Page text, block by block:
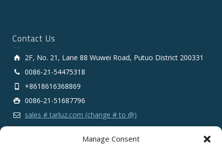
Manage Consent
Contact Us
2F, No. 21, Lane 88 Wuwei Road, Putuo District 200331
0086-21-54475318
+8618616368869
0086-21-51687796
sales # tarluz.com (change # to @)